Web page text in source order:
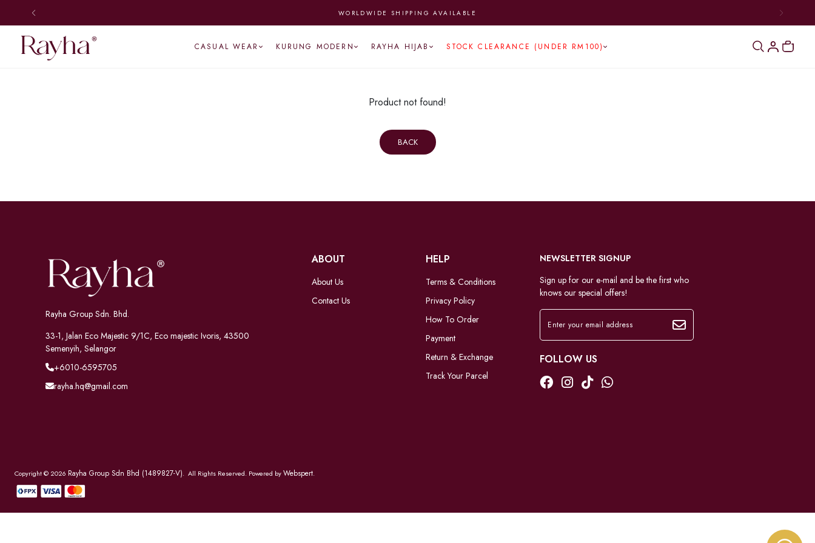
WORLDWIDE SHIPPING AVAILABLE
CASUAL WEAR KURUNG MODERN RAYHA HIJAB STOCK CLEARANCE (UNDER RM100)
Product not found!
BACK
Rayha Group Sdn. Bhd.
33-1, Jalan Eco Majestic 9/1C, Eco majestic Ivoris, 43500
Semenyih, Selangor
+6010-6595705
rayha.hq@gmail.com
ABOUT
About Us
Contact Us
HELP
Terms & Conditions
Privacy Policy
How To Order
Payment
Return & Exchange
Track Your Parcel
NEWSLETTER SIGNUP
Sign up for our e-mail and be the first who
knows our special offers!
FOLLOW US
Copyright © 2026 Rayha Group Sdn Bhd (1489827-V). All Rights Reserved. Powered byWebspert.